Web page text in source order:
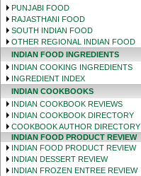
PUNJABI FOOD
RAJASTHANI FOOD
SOUTH INDIAN FOOD
OTHER REGIONAL INDIAN FOOD
INDIAN FOOD INGREDIENTS
INDIAN COOKING INGREDIENTS
INGREDIENT INDEX
INDIAN COOKBOOKS
INDIAN COOKBOOK REVIEWS
INDIAN COOKBOOK DIRECTORY
COOKBOOK AUTHOR DIRECTORY
INDIAN FOOD PRODUCT REVIEW
INDIAN FOOD PRODUCT REVIEW
INDIAN DESSERT REVIEW
INDIAN FROZEN ENTREE REVIEW